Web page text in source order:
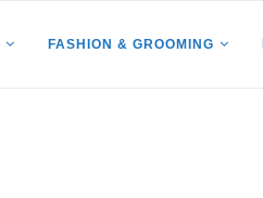
FASHION & GROOMING